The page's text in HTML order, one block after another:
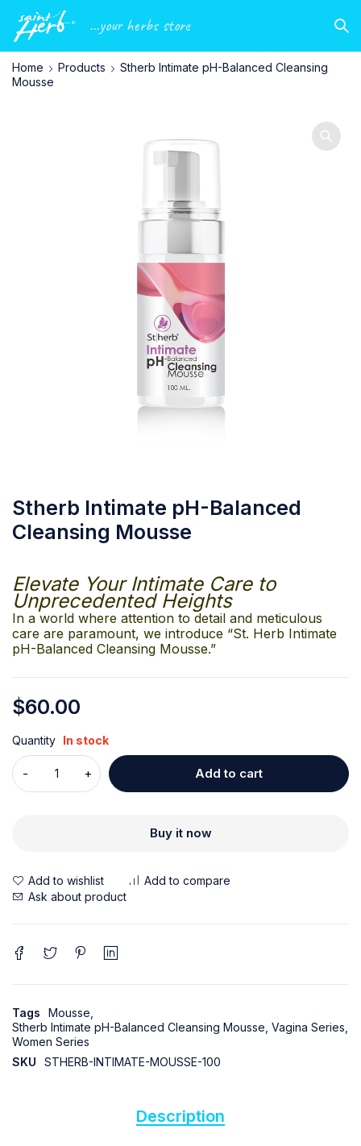
...your herbs store
Home Products
Stherb Intimate pH-Balanced Cleansing
Mousse
Stherb Intimate pH-Balanced
Cleansing Mousse
Elevate Your Intimate Care to
Unprecedented Heights
In a world where attention to detail and meticulous
care are paramount, we introduce “St. Herb Intimate
pH-Balanced Cleansing Mousse.”
$60.00
Quantity In stock
Add to cart
Buy it now
Ask about product
Tags Mousse
Stherb Intimate pH-Balanced Cleansing Mousse Vagina Series
Women Series
SKU
STHERB-INTIMATE-MOUSSE-100
Description